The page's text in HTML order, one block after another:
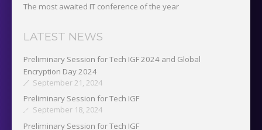
The most awaited IT conference of the year
LATEST NEWS
Preliminary Session for Tech IGF 2024 and Global
Encryption Day 2024
September 21, 2024
Preliminary Session for Tech IGF
September 18, 2024
Preliminary Session for Tech IGF